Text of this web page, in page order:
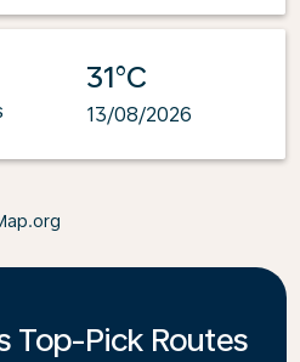
31°C
13/08/2026
Top-Pick Routes